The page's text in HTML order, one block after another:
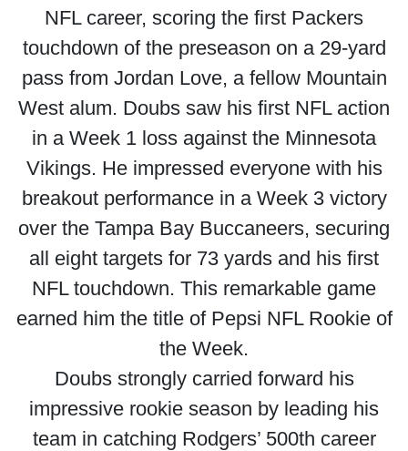
NFL career, scoring the first Packers
touchdown of the preseason on a 29-yard
pass from Jordan Love, a fellow Mountain
West alum. Doubs saw his first NFL action
in a Week 1 loss against the Minnesota
Vikings. He impressed everyone with his
breakout performance in a Week 3 victory
over the Tampa Bay Buccaneers, securing
all eight targets for 73 yards and his first
NFL touchdown. This remarkable game
earned him the title of Pepsi NFL Rookie of
the Week.
Doubs strongly carried forward his
impressive rookie season by leading his
team in catching Rodgers’ 500th career